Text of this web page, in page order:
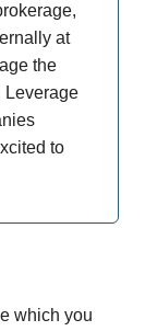
at
the
Leverage
to
which you